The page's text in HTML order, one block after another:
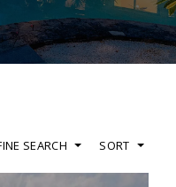
SEARCH SORT